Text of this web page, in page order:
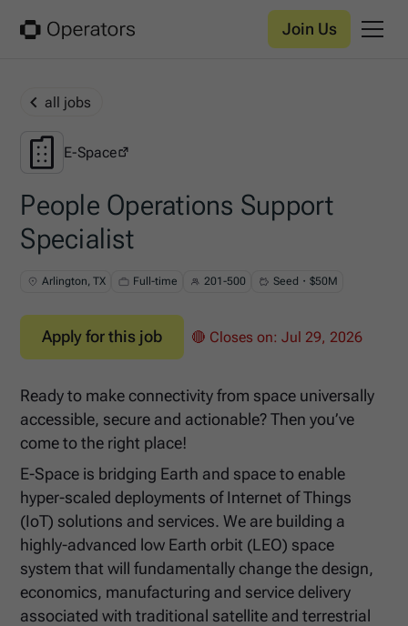
Join Us
all jobs
E-Space
E-Space
People Operations Support
Specialist
Arlington, TX Full-time 201-500 Seed・$50M
Apply for this job 🔴 Closes on:Jul 29, 2026
Ready to make connectivity from space universally
accessible, secure and actionable? Then you’ve
come to the right place!
E-Space is bridging Earth and space to enable
hyper-scaled deployments of Internet of Things
(IoT) solutions and services. We are building a
highly-advanced low Earth orbit (LEO) space
system that will fundamentally change the design,
economics, manufacturing and service delivery
associated with traditional satellite and terrestrial